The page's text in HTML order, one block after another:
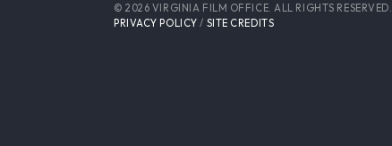
© 2026 VIRGINIA FILM OFFICE. ALL RIGHTS RESERVED.
PRIVACY POLICY / SITE CREDITS